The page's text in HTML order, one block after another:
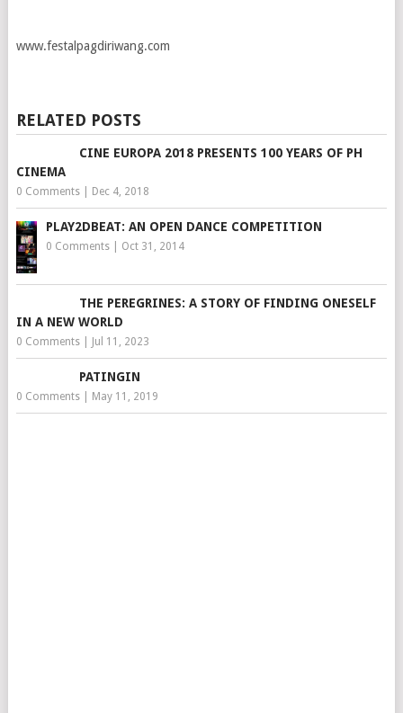
www.festalpagdiriwang.com
RELATED POSTS
CINE EUROPA 2018 PRESENTS 100 YEARS OF PH
CINEMA
0 Comments| Dec 4, 2018
PLAY2DBEAT: AN OPEN DANCE COMPETITION
0 Comments| Oct 31, 2014
THE PEREGRINES: A STORY OF FINDING ONESELF
IN A NEW WORLD
0 Comments| Jul 11, 2023
PATINGIN
0 Comments| May 11, 2019